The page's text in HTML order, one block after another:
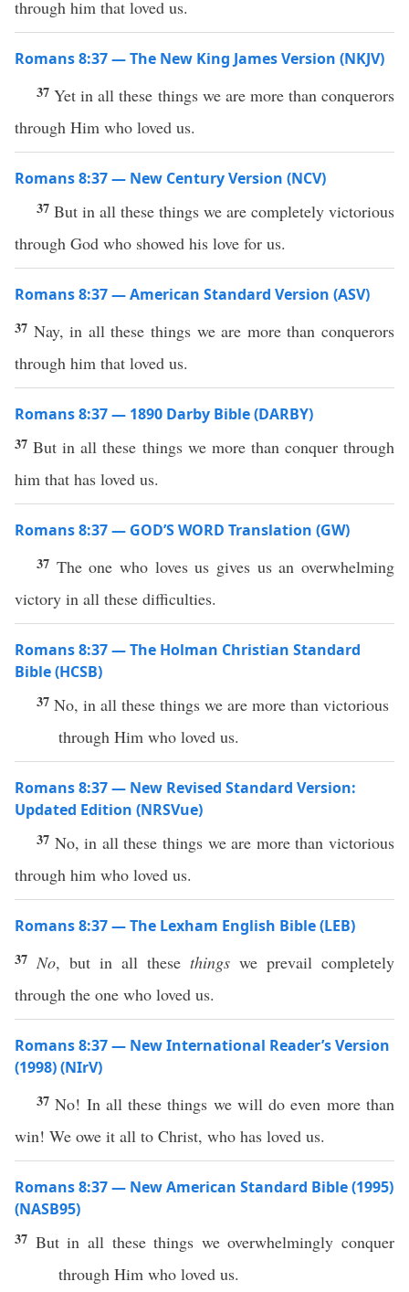
through him that loved us.
Romans 8:37 — The New King James Version (NKJV)
37Yet in all these things we are more than conquerors
through Him who loved us.
Romans 8:37 — New Century Version (NCV)
37 But in all these things we are completely victorious
through God who showed his love for us.
Romans 8:37 — American Standard Version (ASV)
37 Nay, in all these things we are more than conquerors
through him that loved us.
Romans 8:37 — 1890 Darby Bible (DARBY)
37But in all these things we more than conquer through
him that has loved us.
Romans 8:37 — GOD’S WORD Translation (GW)
37 The one who loves us gives us an overwhelming
victory in all these difficulties.
Romans 8:37 — The Holman Christian Standard
Bible (HCSB)
37 No, in all these things we are more than victorious
through Him who loved us.
Romans 8:37 — New Revised Standard Version:
Updated Edition (NRSVue)
37 No, in all these things we are more than victorious
through him who loved us.
Romans 8:37 — The Lexham English Bible (LEB)
37 No, but in all these things we prevail completely
through the one who loved us.
Romans 8:37 — New International Reader’s Version
(1998) (NIrV)
37No! In all these things we will do even more than
win! We owe it all to Christ, who has loved us.
Romans 8:37 — New American Standard Bible (1995)
(NASB95)
37 But in all these things weoverwhelmingly conquer
through Him who loved us.